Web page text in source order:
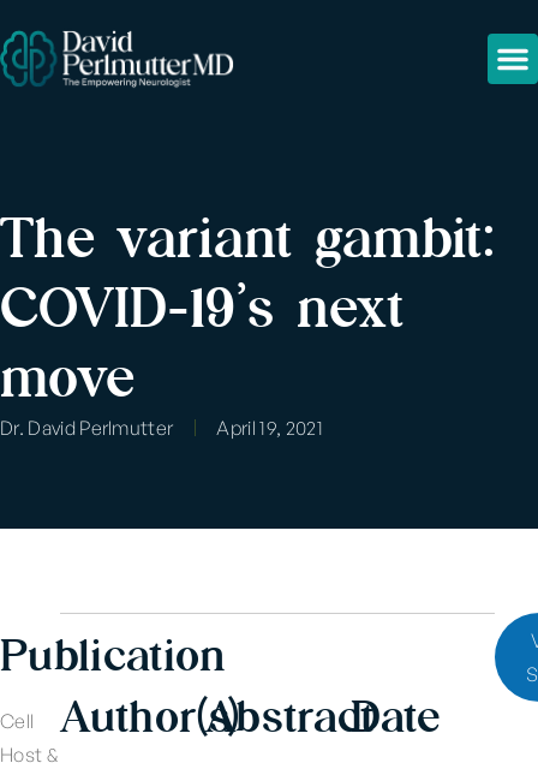
The variant gambit:
COVID-19’s next
move
Dr. David Perlmutter April 19, 2021
Publication
Cell
Host &
Author(s)AbstractDate